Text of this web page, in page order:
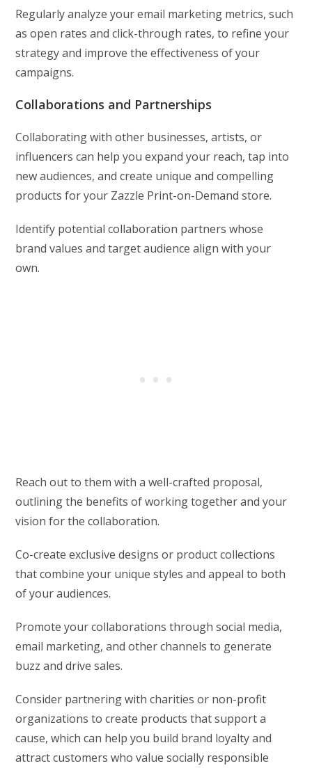
Regularly analyze your email marketing metrics, such
as open rates and click-through rates, to refine your
strategy and improve the effectiveness of your
campaigns.
Collaborations and Partnerships
Collaborating with other businesses, artists, or
influencers can help you expand your reach, tap into
new audiences, and create unique and compelling
products for your Zazzle Print-on-Demand store.
Identify potential collaboration partners whose
brand values and target audience align with your
own.
Reach out to them with a well-crafted proposal,
outlining the benefits of working together and your
vision for the collaboration.
Co-create exclusive designs or product collections
that combine your unique styles and appeal to both
of your audiences.
Promote your collaborations through social media,
email marketing, and other channels to generate
buzz and drive sales.
Consider partnering with charities or non-profit
organizations to create products that support a
cause, which can help you build brand loyalty and
attract customers who value socially responsible